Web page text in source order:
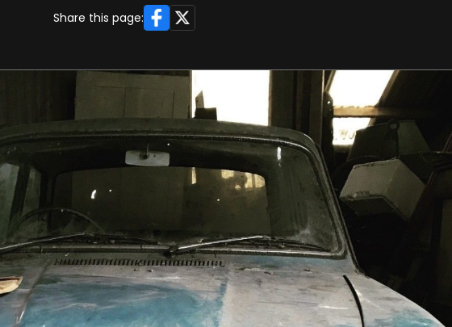
Share this page: Facebook
X